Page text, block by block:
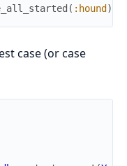
( :hound )
case (or case